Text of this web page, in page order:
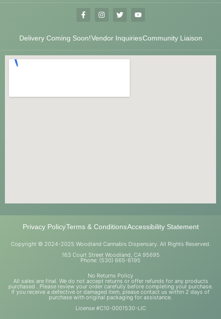
Delivery Coming Soon!Vendor InquiriesCommunity Liaison
Privacy PolicyTerms & ConditionsAccessibility Statement
Copyright © 2024-2025 Woodland Cannabis Dispensary. All Rights Reserved.
163 Court Street Woodland, CA 95695
Phone: (530) 665-6195
No Returns Policy
All sales are final. We do not accept returns or offer refunds for any products
purchased . Please review your order carefully before completing your purchase.
If you receive a defective or damaged item, please contact us within 2 days of
purchase with original packaging for assistance.
License #C10-0001530-LIC